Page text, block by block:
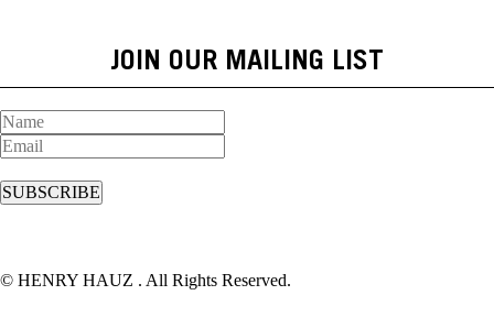
JOIN OUR MAILING LIST
© HENRY HAUZ . All Rights Reserved.